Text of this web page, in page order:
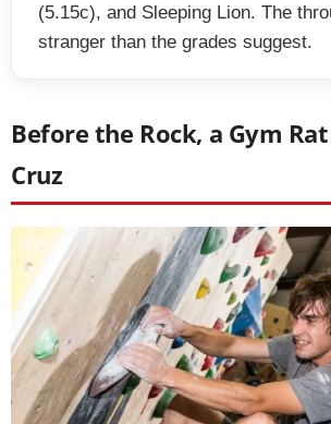
(5.15c), and Sleeping Lion. The
stranger than the grades suggest.
Before the Rock, a Gym
Cruz